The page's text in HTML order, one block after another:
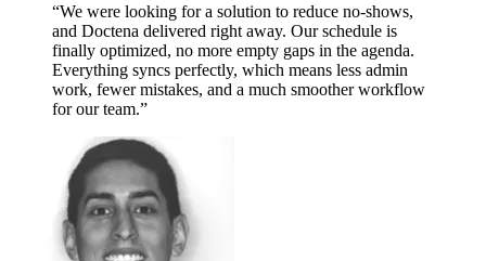
“We were looking for a solution to reduce no-shows,
and Doctena delivered right away. Our schedule is
finally optimized, no more empty gaps in the agenda.
Everything syncs perfectly, which means less admin
work, fewer mistakes, and a much smoother workflow
for our team.”